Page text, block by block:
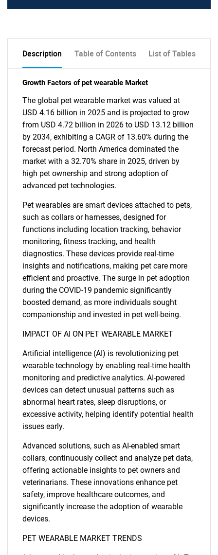
Description Table of Contents List of Tables
Growth Factors of pet wearable Market
The global pet wearable market was valued at
USD 4.16 billion in 2025 and is projected to grow
from USD 4.72 billion in 2026 to USD 13.12 billion
by 2034, exhibiting a CAGR of 13.60% during the
forecast period. North America dominated the
market with a 32.70% share in 2025, driven by
high pet ownership and strong adoption of
advanced pet technologies.
Pet wearables are smart devices attached to pets,
such as collars or harnesses, designed for
functions including location tracking, behavior
monitoring, fitness tracking, and health
diagnostics. These devices provide real-time
insights and notifications, making pet care more
efficient and proactive. The surge in pet adoption
during the COVID-19 pandemic significantly
boosted demand, as more individuals sought
companionship and invested in pet well-being.
IMPACT OF AI ON PET WEARABLE MARKET
Artificial intelligence (AI) is revolutionizing pet
wearable technology by enabling real-time health
monitoring and predictive analytics. AI-powered
devices can detect unusual patterns such as
abnormal heart rates, sleep disruptions, or
excessive activity, helping identify potential health
issues early.
Advanced solutions, such as AI-enabled smart
collars, continuously collect and analyze pet data,
offering actionable insights to pet owners and
veterinarians. These innovations enhance pet
safety, improve healthcare outcomes, and
significantly increase the adoption of wearable
devices.
PET WEARABLE MARKET TRENDS